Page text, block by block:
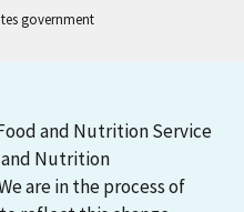
government
and Nutrition Service
and Nutrition
are in the process of